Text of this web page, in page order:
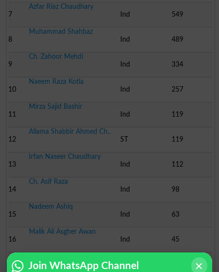
7
Azfar Riaz Chaudhary
Ind
549
8
Muhammad Shahbaz
Ind
489
9
Ch. Zahoor Mehdi
Ind
334
10
Naeem Raza Kotla
Ind
257
11
Mirza Sajid Bashir
Ind
119
12
Allama Shabbir Ahmed Ch..
ST
119
13
Irfan Naseer Chaudhary
Ind
112
14
Ch. Asif Raza
Ind
98
15
Nadeem Ashiq
Ind
63
16
Malik Ali Asgher Awan
Ind
45
17
Ind
Join WhatsApp Channel